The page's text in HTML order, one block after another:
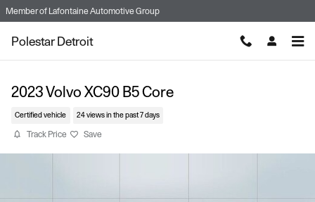
Skip to main content
Member of Lafontaine Automotive Group
Polestar Detroit
2023 Volvo XC90 B5 Core
Certified vehicle 24 views in the past 7 days
Track Price Save